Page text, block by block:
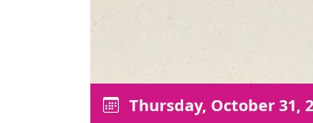
Thursday, October 31,